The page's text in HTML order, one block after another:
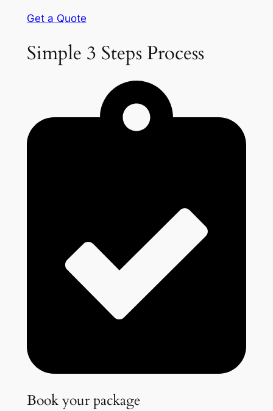
Get a Quote
Simple 3 Steps Process
Book your package